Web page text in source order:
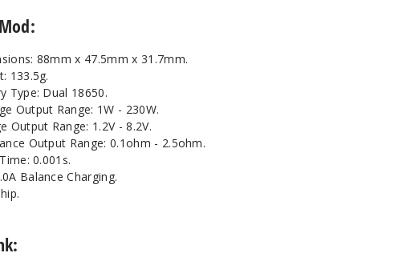
88mm x 47.5mm x 31.7mm.
133.5g.
Type: Dual 18650.
Output Range: 1W - 230W.
Output Range: 1.2V - 8.2V.
Output Range: 0.1ohm - 2.5ohm.
0.001s.
Balance Charging.